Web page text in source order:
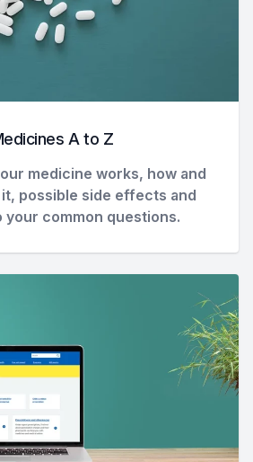
A to Z
medicine works, how and
possible side effects and
your common questions.